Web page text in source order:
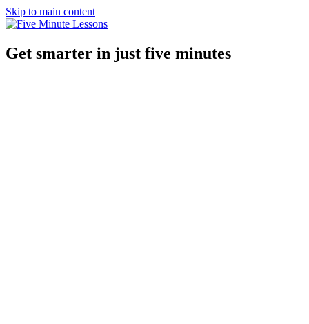
Skip to main content
Get smarter in just five minutes